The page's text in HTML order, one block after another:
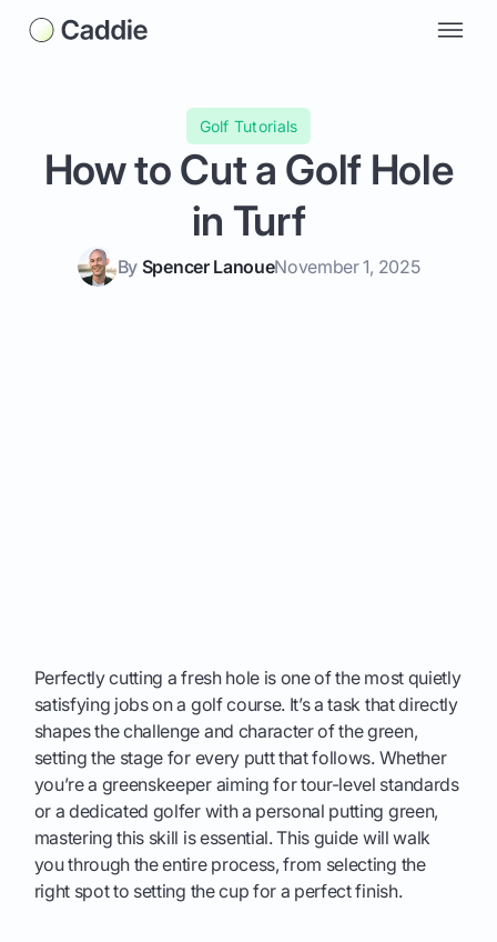
Golf Tutorials
How to Cut a Golf Hole
in Turf
By Spencer LanoueNovember 1, 2025
Perfectly cutting a fresh hole is one of the most quietly
satisfying jobs on a golf course. It’s a task that directly
shapes the challenge and character of the green,
setting the stage for every putt that follows. Whether
you’re a greenskeeper aiming for tour-level standards
or a dedicated golfer with a personal putting green,
mastering this skill is essential. This guide will walk
you through the entire process, from selecting the
right spot to setting the cup for a perfect finish.